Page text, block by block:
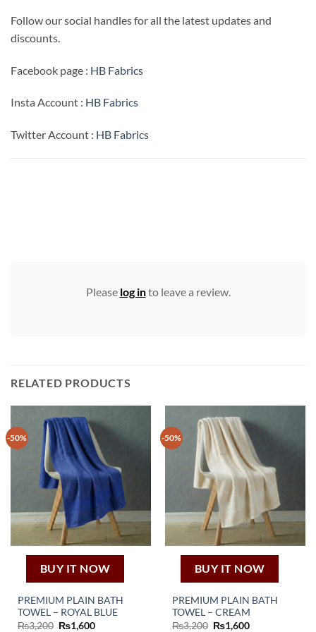
Follow our social handles for all the latest updates and
discounts.
Facebook page : HB Fabrics
Insta Account : HB Fabrics
Twitter Account : HB Fabrics
Please log into leave a review.
RELATED PRODUCTS
-50%
BUY IT NOW
PREMIUM PLAIN BATH
TOWEL – ROYAL BLUE
₨3,200 Original
₨1,600Current
-50%
BUY IT NOW
PREMIUM PLAIN BATH
TOWEL – CREAM
₨3,200 Original
₨1,600Current